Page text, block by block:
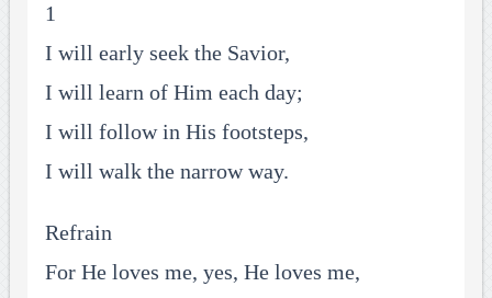
1
I will early seek the Savior,
I will learn of Him each day;
I will follow in His footsteps,
I will walk the narrow way.
Refrain
For He loves me, yes, He loves me,